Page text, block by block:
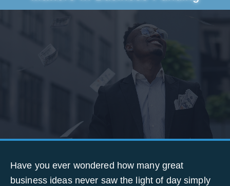
Have you ever wondered how many great
business ideas never saw the light of day simply